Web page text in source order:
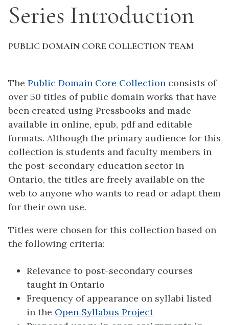
Series Introduction
PUBLIC DOMAIN CORE COLLECTION TEAM
The Public Domain Core Collection consists of
over 50 titles of public domain works that have
been created using Pressbooks and made
available in online, epub, pdf and editable
formats. Although the primary audience for this
collection is students and faculty members in
the post-secondary education sector in
Ontario, the titles are freely available on the
web to anyone who wants to read or adapt them
for their own use.
Titles were chosen for this collection based on
the following criteria:
Relevance to post-secondary courses
taught in Ontario
Frequency of appearance on syllabi listed
in the Open Syllabus Project